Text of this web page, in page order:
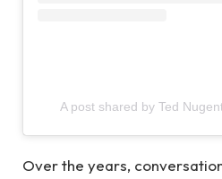
A post shared by Ted
Over the years,